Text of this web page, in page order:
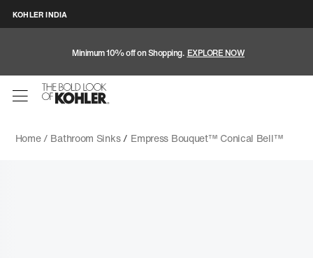
KOHLER INDIA
Minimum 10% off on Shopping. EXPLORE NOW
Home / Bathroom Sinks/ Empress Bouquet™ Conical Bell™